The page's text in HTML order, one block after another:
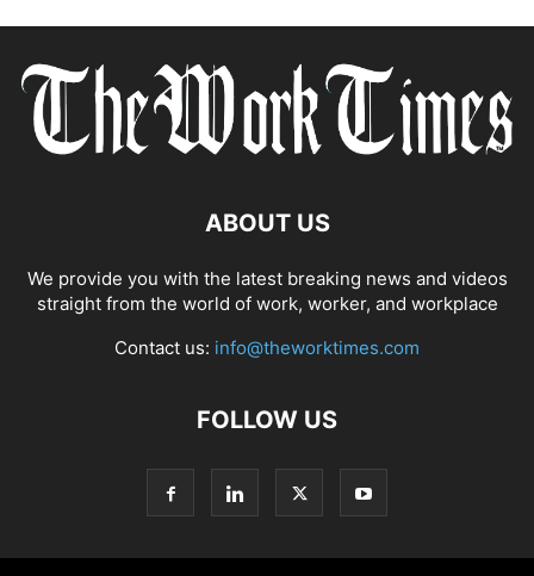
ABOUT US
We provide you with the latest breaking news and videos
straight from the world of work, worker, and workplace
Contact us: info@theworktimes.com
FOLLOW US